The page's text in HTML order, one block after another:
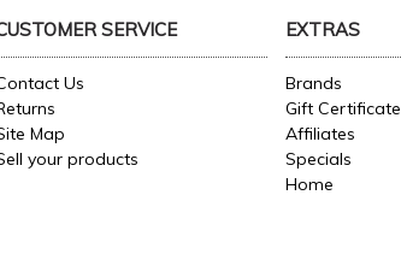
SERVICE
Us
Map
your products
EXTRAS
Brands
Gift
Affiliates
Specials
Home